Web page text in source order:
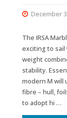
December
The IRSA
exciting to
weight
stability.
modern M will
fibre – hull,
to adopt hi …